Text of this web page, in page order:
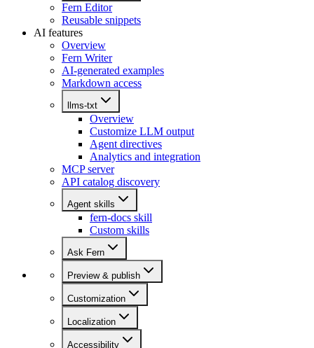
Fern Editor
Reusable snippets
AI features
Overview
Fern Writer
AI-generated examples
Markdown access
llms-txt
Overview
Customize LLM output
Agent directives
Analytics and integration
MCP server
API catalog discovery
Agent skills
fern-docs skill
Custom skills
Ask Fern
Preview & publish
Customization
Localization
Accessibility